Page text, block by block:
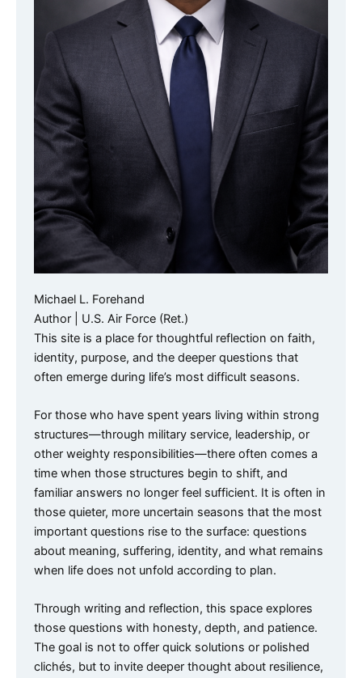
Michael L. Forehand
Author | U.S. Air Force (Ret.)
This site is a place for thoughtful reflection on faith,
identity, purpose, and the deeper questions that
often emerge during life’s most difficult seasons.
For those who have spent years living within strong
structures—through military service, leadership, or
other weighty responsibilities—there often comes a
time when those structures begin to shift, and
familiar answers no longer feel sufficient. It is often in
those quieter, more uncertain seasons that the most
important questions rise to the surface: questions
about meaning, suffering, identity, and what remains
when life does not unfold according to plan.
Through writing and reflection, this space explores
those questions with honesty, depth, and patience.
The goal is not to offer quick solutions or polished
clichés, but to invite deeper thought about resilience,